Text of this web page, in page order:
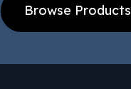
Browse Products